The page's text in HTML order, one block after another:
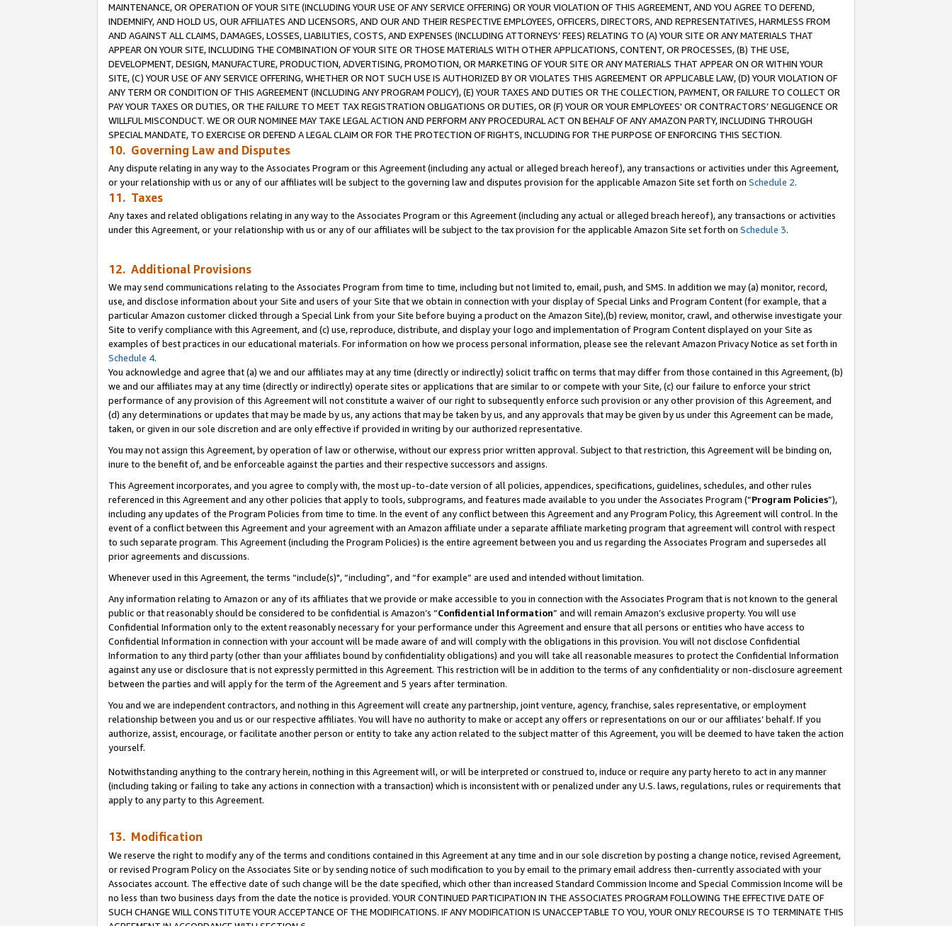
MAINTENANCE, OR OPERATION OF YOUR SITE (INCLUDING YOUR USE OF ANY SERVICE OFFERING) OR YOUR VIOLATION OF THIS AGREEMENT, AND YOU AGREE TO DEFEND,
INDEMNIFY, AND HOLD US, OUR AFFILIATES AND LICENSORS, AND OUR AND THEIR RESPECTIVE EMPLOYEES, OFFICERS, DIRECTORS, AND REPRESENTATIVES, HARMLESS FROM
AND AGAINST ALL CLAIMS, DAMAGES, LOSSES, LIABILITIES, COSTS, AND EXPENSES (INCLUDING ATTORNEYS’ FEES) RELATING TO (A) YOUR SITE OR ANY MATERIALS THAT
APPEAR ON YOUR SITE, INCLUDING THE COMBINATION OF YOUR SITE OR THOSE MATERIALS WITH OTHER APPLICATIONS, CONTENT, OR PROCESSES, (B) THE USE,
DEVELOPMENT, DESIGN, MANUFACTURE, PRODUCTION, ADVERTISING, PROMOTION, OR MARKETING OF YOUR SITE OR ANY MATERIALS THAT APPEAR ON OR WITHIN YOUR
SITE, (C) YOUR USE OF ANY SERVICE OFFERING, WHETHER OR NOT SUCH USE IS AUTHORIZED BY OR VIOLATES THIS AGREEMENT OR APPLICABLE LAW, (D) YOUR VIOLATION OF
ANY TERM OR CONDITION OF THIS AGREEMENT (INCLUDING ANY PROGRAM POLICY), (E) YOUR TAXES AND DUTIES OR THE COLLECTION, PAYMENT, OR FAILURE TO COLLECT OR
PAY YOUR TAXES OR DUTIES, OR THE FAILURE TO MEET TAX REGISTRATION OBLIGATIONS OR DUTIES, OR (F) YOUR OR YOUR EMPLOYEES' OR CONTRACTORS’ NEGLIGENCE OR
WILLFUL MISCONDUCT. WE OR OUR NOMINEE MAY TAKE LEGAL ACTION AND PERFORM ANY PROCEDURAL ACT ON BEHALF OF ANY AMAZON PARTY, INCLUDING THROUGH
SPECIAL MANDATE, TO EXERCISE OR DEFEND A LEGAL CLAIM OR FOR THE PROTECTION OF RIGHTS, INCLUDING FOR THE PURPOSE OF ENFORCING THIS SECTION.
10. Governing Law and Disputes
Any dispute relating in any way to the Associates Program or this Agreement (including any actual or alleged breach hereof), any transactions or activities under this Agreement,
or your relationship with us or any of our affiliates will be subject to the governing law and disputes provision for the applicable Amazon Site set forth on Schedule 2.
11. Taxes
Any taxes and related obligations relating in any way to the Associates Program or this Agreement (including any actual or alleged breach hereof), any transactions or activities
under this Agreement, or your relationship with us or any of our affiliates will be subject to the tax provision for the applicable Amazon Site set forth on Schedule 3.
12. Additional Provisions
We may send communications relating to the Associates Program from time to time, including but not limited to, email, push, and SMS. In addition we may (a) monitor, record,
use, and disclose information about your Site and users of your Site that we obtain in connection with your display of Special Links and Program Content (for example, that a
particular Amazon customer clicked through a Special Link from your Site before buying a product on the Amazon Site),(b) review, monitor, crawl, and otherwise investigate your
Site to verify compliance with this Agreement, and (c) use, reproduce, distribute, and display your logo and implementation of Program Content displayed on your Site as
examples of best practices in our educational materials. For information on how we process personal information, please see the relevant Amazon Privacy Notice as set forth in
Schedule 4.
You acknowledge and agree that (a) we and our affiliates may at any time (directly or indirectly) solicit traffic on terms that may differ from those contained in this Agreement, (b)
we and our affiliates may at any time (directly or indirectly) operate sites or applications that are similar to or compete with your Site, (c) our failure to enforce your strict
performance of any provision of this Agreement will not constitute a waiver of our right to subsequently enforce such provision or any other provision of this Agreement, and
(d) any determinations or updates that may be made by us, any actions that may be taken by us, and any approvals that may be given by us under this Agreement can be made,
taken, or given in our sole discretion and are only effective if provided in writing by our authorized representative.
You may not assign this Agreement, by operation of law or otherwise, without our express prior written approval. Subject to that restriction, this Agreement will be binding on,
inure to the benefit of, and be enforceable against the parties and their respective successors and assigns.
This Agreement incorporates, and you agree to comply with, the most up-to-date version of all policies, appendices, specifications, guidelines, schedules, and other rules
referenced in this Agreement and any other policies that apply to tools, subprograms, and features made available to you under the Associates Program (“Program Policies”),
including any updates of the Program Policies from time to time. In the event of any conflict between this Agreement and any Program Policy, this Agreement will control. In the
event of a conflict between this Agreement and your agreement with an Amazon affiliate under a separate affiliate marketing program that agreement will control with respect
to such separate program. This Agreement (including the Program Policies) is the entire agreement between you and us regarding the Associates Program and supersedes all
prior agreements and discussions.
Whenever used in this Agreement, the terms “include(s)", “including”, and “for example” are used and intended without limitation.
Any information relating to Amazon or any of its affiliates that we provide or make accessible to you in connection with the Associates Program that is not known to the general
public or that reasonably should be considered to be confidential is Amazon’s “Confidential Information” and will remain Amazon’s exclusive property. You will use
Confidential Information only to the extent reasonably necessary for your performance under this Agreement and ensure that all persons or entities who have access to
Confidential Information in connection with your account will be made aware of and will comply with the obligations in this provision. You will not disclose Confidential
Information to any third party (other than your affiliates bound by confidentiality obligations) and you will take all reasonable measures to protect the Confidential Information
against any use or disclosure that is not expressly permitted in this Agreement. This restriction will be in addition to the terms of any confidentiality or non-disclosure agreement
between the parties and will apply for the term of the Agreement and 5 years after termination.
You and we are independent contractors, and nothing in this Agreement will create any partnership, joint venture, agency, franchise, sales representative, or employment
relationship between you and us or our respective affiliates. You will have no authority to make or accept any offers or representations on our or our affiliates’ behalf. If you
authorize, assist, encourage, or facilitate another person or entity to take any action related to the subject matter of this Agreement, you will be deemed to have taken the action
yourself.
Notwithstanding anything to the contrary herein, nothing in this Agreement will, or will be interpreted or construed to, induce or require any party hereto to act in any manner
(including taking or failing to take any actions in connection with a transaction) which is inconsistent with or penalized under any U.S. laws, regulations, rules or requirements that
apply to any party to this Agreement.
13. Modification
We reserve the right to modify any of the terms and conditions contained in this Agreement at any time and in our sole discretion by posting a change notice, revised Agreement,
or revised Program Policy on the Associates Site or by sending notice of such modification to you by email to the primary email address then-currently associated with your
Associates account. The effective date of such change will be the date specified, which other than increased Standard Commission Income and Special Commission Income will be
no less than two business days from the date the notice is provided. YOUR CONTINUED PARTICIPATION IN THE ASSOCIATES PROGRAM FOLLOWING THE EFFECTIVE DATE OF
SUCH CHANGE WILL CONSTITUTE YOUR ACCEPTANCE OF THE MODIFICATIONS. IF ANY MODIFICATION IS UNACCEPTABLE TO YOU, YOUR ONLY RECOURSE IS TO TERMINATE THIS